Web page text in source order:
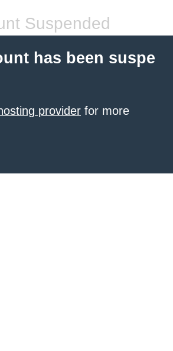
Suspended
has been suspe
provider for more